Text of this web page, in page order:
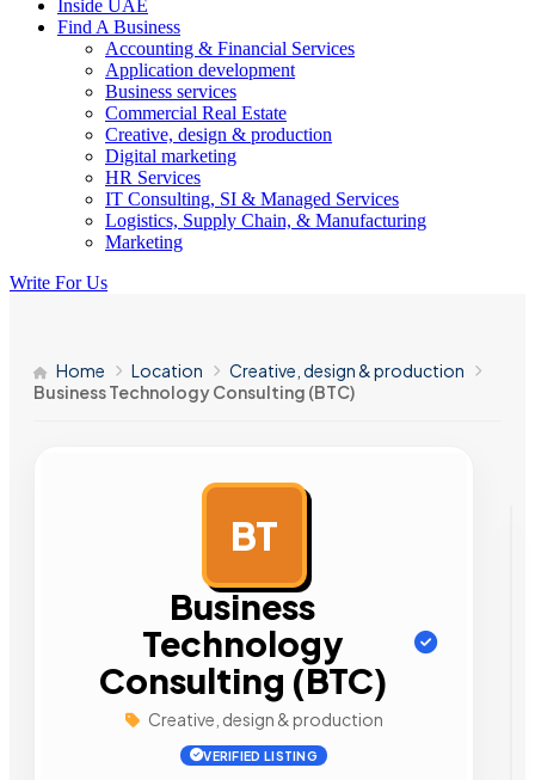
Inside UAE
Find A Business
Accounting & Financial Services
Application development
Business services
Commercial Real Estate
Creative, design & production
Digital marketing
HR Services
IT Consulting, SI & Managed Services
Logistics, Supply Chain, & Manufacturing
Marketing
Write For Us
Home Location
Creative, design & production
Business Technology Consulting (BTC)
BT
Business
Technology
Consulting (BTC)
Creative, design & production
VERIFIED LISTING